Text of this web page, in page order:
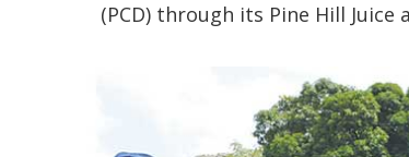
(PCD) through its Pine Hill